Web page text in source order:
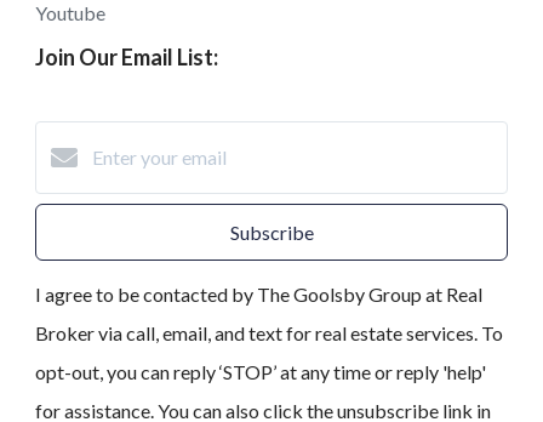
Youtube
Join Our Email List:
Subscribe
I agree to be contacted by The Goolsby Group at Real
Broker via call, email, and text for real estate services. To
opt-out, you can reply ‘STOP’ at any time or reply 'help'
for assistance. You can also click the unsubscribe link in